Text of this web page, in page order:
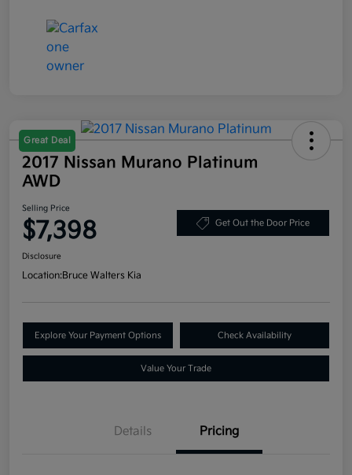
Great Deal
2017 Nissan Murano Platinum
AWD
Selling Price
$7,398 Get Out the Door Price
Disclosure
Location:Bruce Walters Kia
Explore Your Payment Options Check Availability
Value Your Trade
Details Pricing